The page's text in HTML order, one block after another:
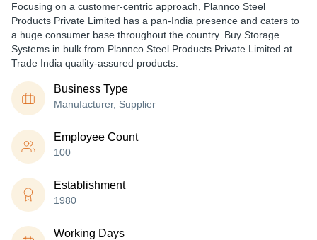
Focusing on a customer-centric approach, Plannco Steel
Products Private Limited has a pan-India presence and caters to
a huge consumer base throughout the country. Buy Storage
Systems in bulk from Plannco Steel Products Private Limited at
Trade India quality-assured products.
Business Type
Manufacturer, Supplier
Employee Count
100
Establishment
1980
Working Days